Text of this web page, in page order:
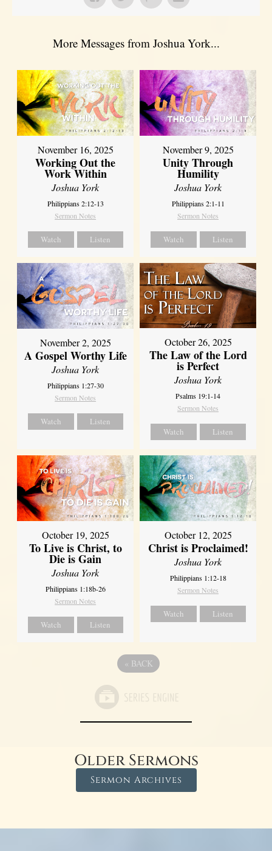
More Messages from Joshua York...
November 16, 2025
Working Out the
Work Within
Joshua York
Philippians 2:12-13
Sermon Notes
Watch Listen
November 9, 2025
Unity Through
Humility
Joshua York
Philippians 2:1-11
Sermon Notes
Watch Listen
November 2, 2025
A Gospel Worthy Life
Joshua York
Philippians 1:27-30
Sermon Notes
Watch Listen
October 26, 2025
The Law of the Lord
is Perfect
Joshua York
Psalms 19:1-14
Sermon Notes
Watch Listen
October 19, 2025
To Live is Christ, to
Die is Gain
Joshua York
Philippians 1:18b-26
Sermon Notes
Watch Listen
October 12, 2025
Christ is Proclaimed!
Joshua York
Philippians 1:12-18
Sermon Notes
Watch Listen
« BACK
Older Sermons
Sermon Archives